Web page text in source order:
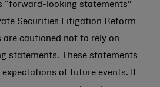
“forward-looking statements”
Securities Litigation Reform
are cautioned not to rely on
statements. These statements
expectations of future events. If